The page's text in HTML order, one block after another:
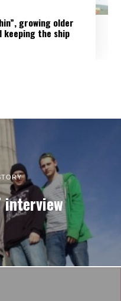
growing older
the ship
interview